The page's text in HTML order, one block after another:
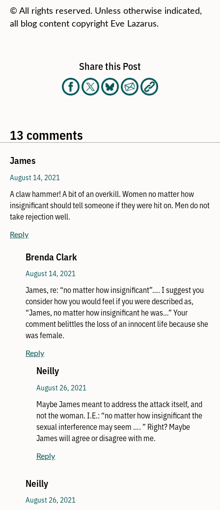
© All rights reserved. Unless otherwise indicated,
all blog content copyright Eve Lazarus.
Share this Post
13 comments
James
August 14, 2021
A claw hammer! A bit of an overkill. Women no matter how
insignificant should tell someone if they were hit on. Men do not
take rejection well.
Reply
Brenda Clark
August 14, 2021
James, re: “no matter how insignificant”…. I suggest you
consider how you would feel if you were described as,
“James, no matter how insignificant he was…” Your
comment belittles the loss of an innocent life because she
was female.
Reply
Neilly
August 26, 2021
Maybe James meant to address the attack itself, and
not the woman. I.E.: “no matter how insignificant the
sexual interference may seem …. ” Right? Maybe
James will agree or disagree with me.
Reply
Neilly
August 26, 2021